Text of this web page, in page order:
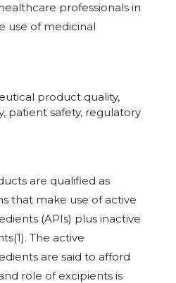
professionals in
use of medicinal
product quality,
patient safety, regulatory
are qualified as
that make use of active
(APIs) plus inactive
The active
are said to afford
role of excipients is